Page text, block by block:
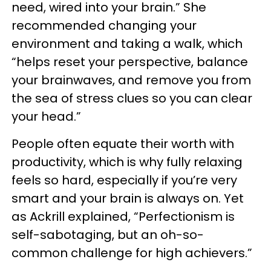
need, wired into your brain.” She
recommended changing your
environment and taking a walk, which
“helps reset your perspective, balance
your brainwaves, and remove you from
the sea of stress clues so you can clear
your head.”
People often equate their worth with
productivity, which is why fully relaxing
feels so hard, especially if you’re very
smart and your brain is always on. Yet
as Ackrill explained, “Perfectionism is
self-sabotaging, but an oh-so-
common challenge for high achievers.”